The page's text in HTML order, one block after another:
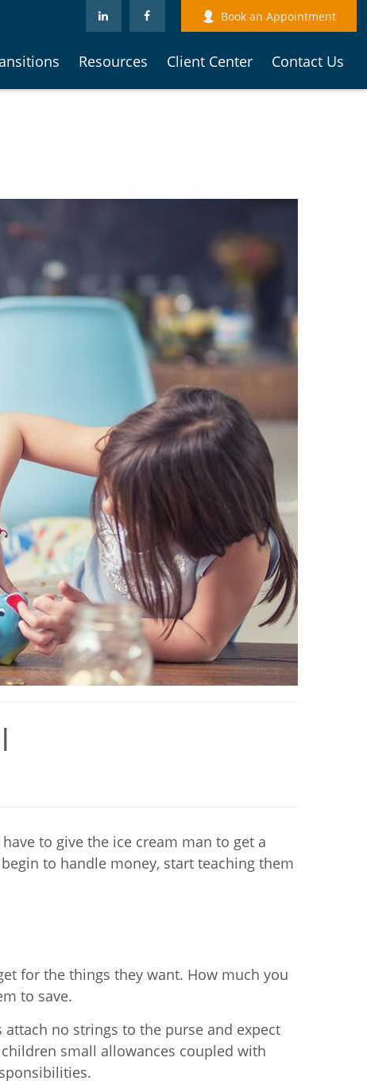
Book an Appointment
Resources Client Center Contact Us
to give the ice cream man to get a
to handle money, start teaching them
for the things they want. How much you
to save.
no strings to the purse and expect
small allowances coupled with